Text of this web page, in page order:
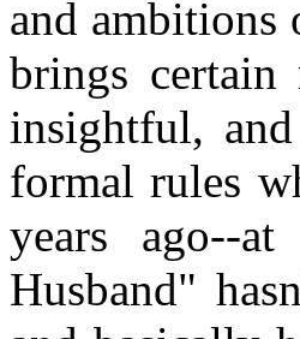
and
brings
insightful,
formal rules
years ago--
Husband"